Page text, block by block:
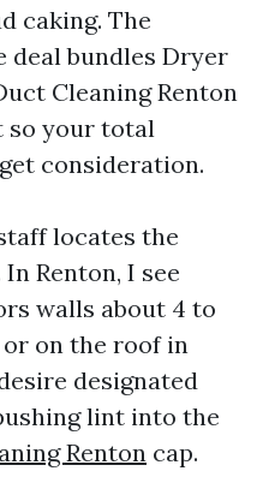
caking. The
deal bundles Dryer
Cleaning Renton
so your total
consideration.
locates the
Renton, I see
walls about 4 to
or on the roof in
designated
lint into the
Renton cap.